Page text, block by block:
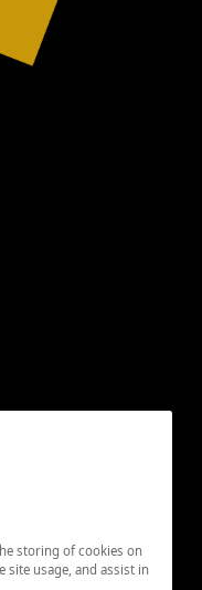
and
the world.
storing of cookies on
site usage, and assist in